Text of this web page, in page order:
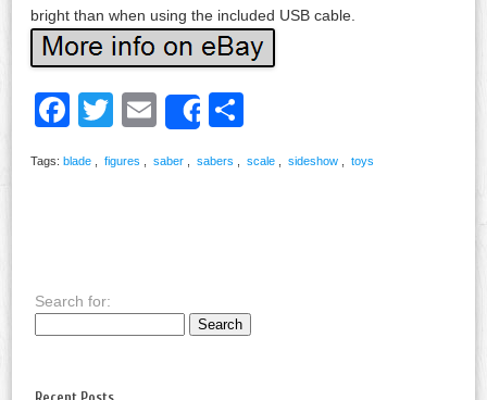
bright than when using the included USB cable.
Facebook
Twitter
EmailShare
Tags: blade figures saber sabers scale sideshow toys
Search for: